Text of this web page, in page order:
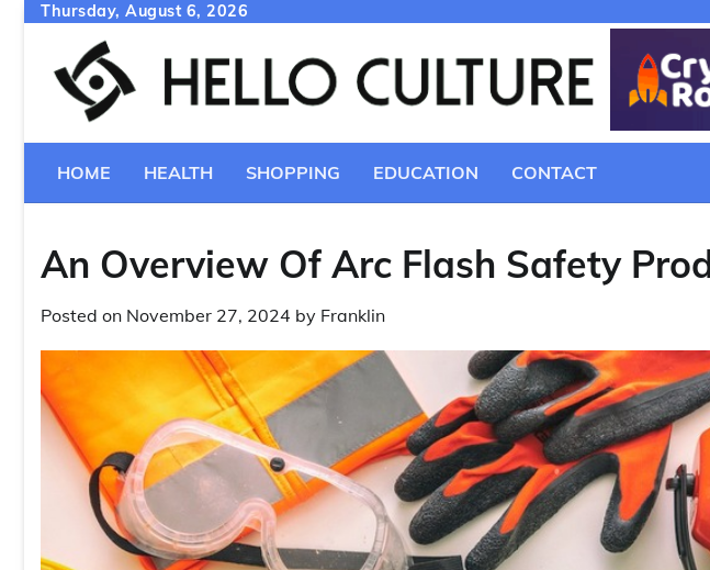
Skip
content
Thursday, August 6, 2026
HOME HEALTH SHOPPING EDUCATION CONTACT
An Overview Of Arc Flash Safety
Posted on November 27, 2024 by Franklin